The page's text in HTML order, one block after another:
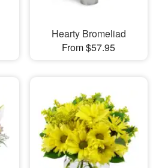
Hearty Bromeliad
From $57.95